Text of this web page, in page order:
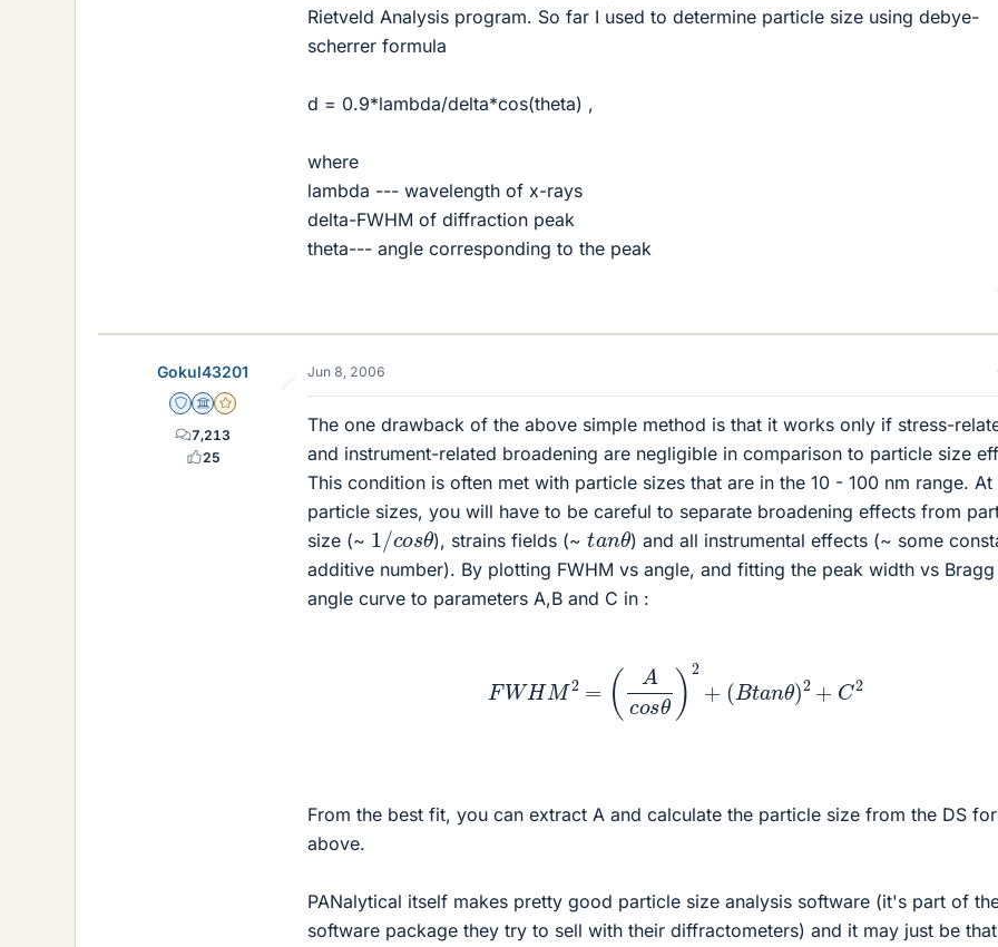
Rietveld Analysis program. So far I used to determine particle size using debye-
scherrer formula
d = 0.9*lambda/delta*cos(theta) ,
where
lambda --- wavelength of x-rays
delta-FWHM of diffraction peak
theta--- angle corresponding to the peak
Gokul43201
Staff Emeritus
Science Advisor
Gold Member
7,213
25
Jun 8, 2006
The one drawback of the above simple method is that it works only if stress-
and instrument-related broadening are negligible in comparison to particle size
This condition is often met with particle sizes that are in the 10 - 100 nm range. At
particle sizes, you will have to be careful to separate broadening effects from
size (~ 1 c sθ), strains fields (~tanθ) and all instrumental effects (~ some
additive number). By plotting FWHM vs angle, and fitting the peak width vs Bragg
angle curve to parameters A,B and C in :
A os θ) 2+
From the best fit, you can extract A and calculate the particle size from the DS
above.
PANalytical itself makes pretty good particle size analysis software (it's part of
software package they try to sell with their diffractometers) and it may just be